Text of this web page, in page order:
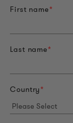
First name*
Last name*
Country*